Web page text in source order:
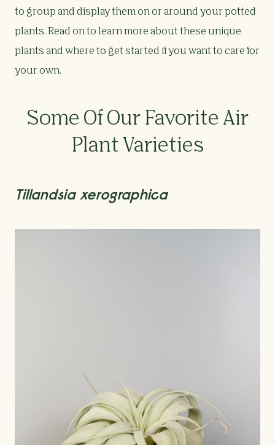
to group and display them on or around your potted
plants. Read on to learn more about these unique
plants and where to get started if you want to care for
your own.
Some Of Our Favorite Air
Plant Varieties
Tillandsia xerographica